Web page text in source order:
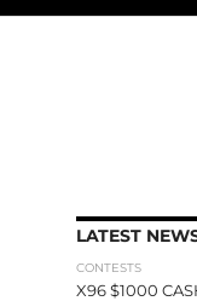
LATEST
CONTESTS
X96 $1000